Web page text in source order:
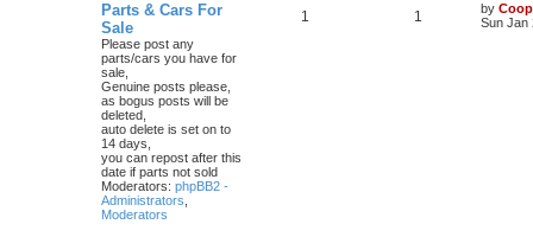
Parts & Cars For
Sale
Please post any
parts/cars you have for
sale,
Genuine posts please,
as bogus posts will be
deleted,
auto delete is set on to
14 days,
you can repost after this
date if parts not sold
Moderators: phpBB2 -
Administrators
Moderators
1 1 by
Sun Jan